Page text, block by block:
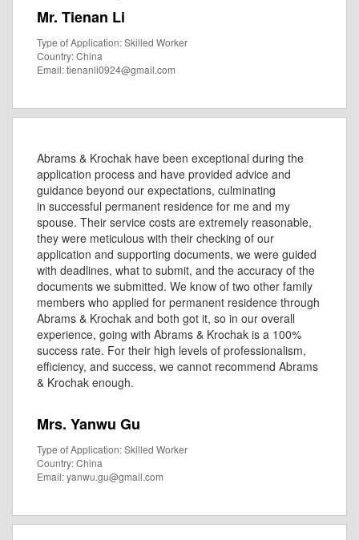
Mr. Tienan Li
Type of Application: Skilled Worker
Country: China
Email: tienanli0924@gmail.com
Abrams & Krochak have been exceptional during the
application process and have provided advice and
guidance beyond our expectations, culminating
in successful permanent residence for me and my
spouse. Their service costs are extremely reasonable,
they were meticulous with their checking of our
application and supporting documents, we were guided
with deadlines, what to submit, and the accuracy of the
documents we submitted. We know of two other family
members who applied for permanent residence through
Abrams & Krochak and both got it, so in our overall
experience, going with Abrams & Krochak is a 100%
success rate. For their high levels of professionalism,
efficiency, and success, we cannot recommend Abrams
& Krochak enough.
Mrs. Yanwu Gu
Type of Application: Skilled Worker
Country: China
Email: yanwu.gu@gmail.com